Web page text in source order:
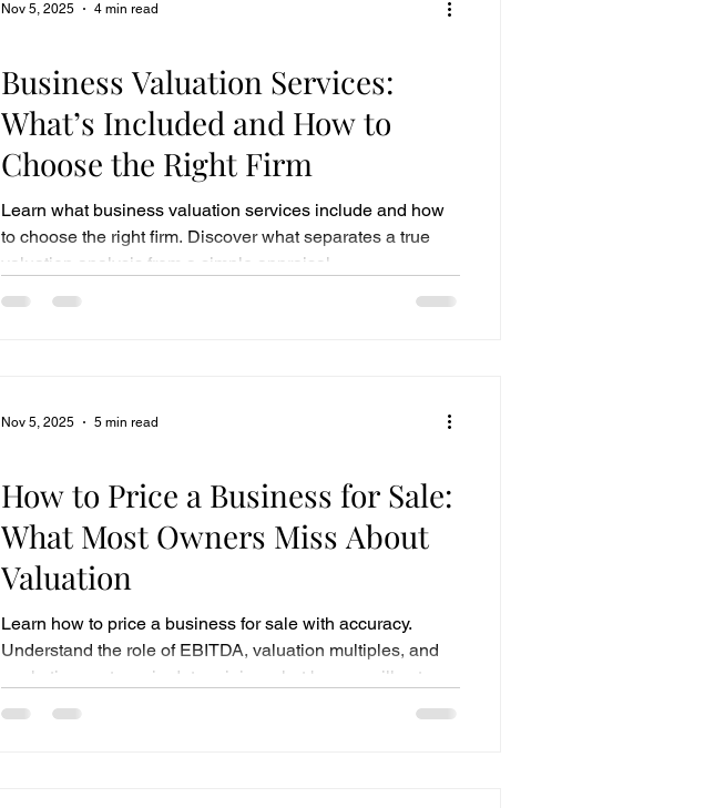
Business Valuation Services:
What’s Included and How to
Choose the Right Firm
Learn what business valuation services include and how
to choose the right firm. Discover what separates a true
valuation analysis from a simple appraisal.
Nov 5, 2025 4 min read
How to Price a Business for Sale:
What Most Owners Miss About
Valuation
Learn how to price a business for sale with accuracy.
Understand the role of EBITDA, valuation multiples, and
marketing systems in determining what buyers will actually
Nov 5, 2025 5 min read